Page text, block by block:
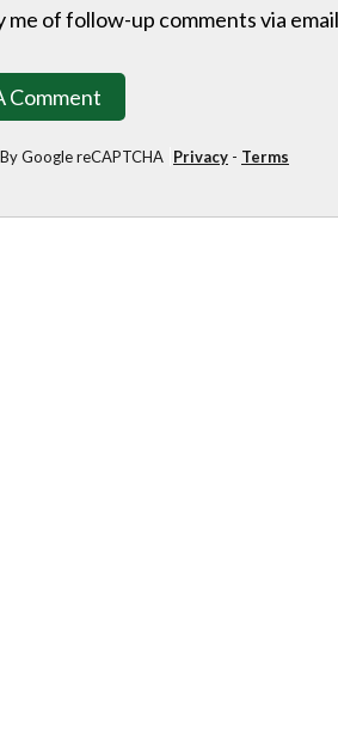
me of follow-up comments via
Comment
Google reCAPTCHA Privacy - Terms